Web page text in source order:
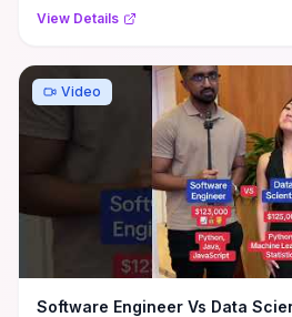
View Details
Video
Software Engineer Vs Data